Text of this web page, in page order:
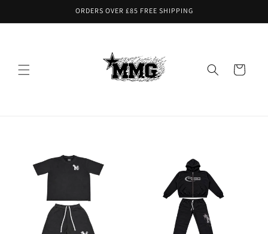
ORDERS OVER £85 FREE SHIPPING
Cart